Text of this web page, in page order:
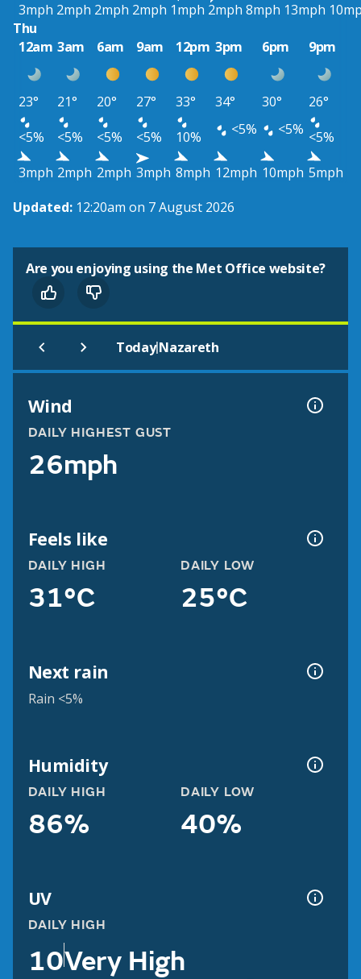
3mph 2mph 2mph 2mph 1mph 2mph 8mph 13mph
Thu
12am 3am 6am 9am 12pm 3pm 6pm 9pm
23° 21° 20° 27° 33° 34° 30°
26°
<5%
<5% <5% <5% 10% <5% <5% <5%
3mph 2mph 2mph 3mph 8mph 12mph 10mph 5mph
Updated: 12:20am on 7 August 2026
Are you enjoying using the Met Office website?
Today|Nazareth
Wind
DAILY HIGHEST GUST
26mph
Feels like
DAILY HIGH
31°C
DAILY LOW
25°C
Next rain
Rain <5%
Humidity
DAILY HIGH
86%
DAILY LOW
40%
UV
DAILY HIGH
10Very High